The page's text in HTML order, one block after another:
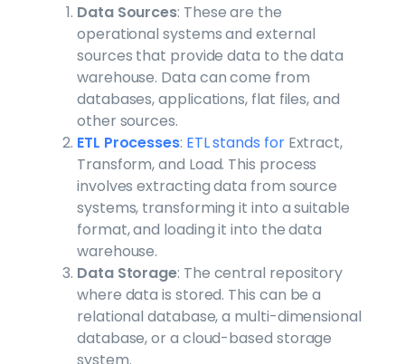
Data Sources: These are the
operational systems and external
sources that provide data to the data
warehouse. Data can come from
databases, applications, flat files, and
other sources.
ETL Processes: ETL stands forExtract,
Transform, and Load. This process
involves extracting data from source
systems, transforming it into a suitable
format, and loading it into the data
warehouse.
Data Storage: The central repository
where data is stored. This can be a
relational database, a multi-dimensional
database, or a cloud-based storage
system.